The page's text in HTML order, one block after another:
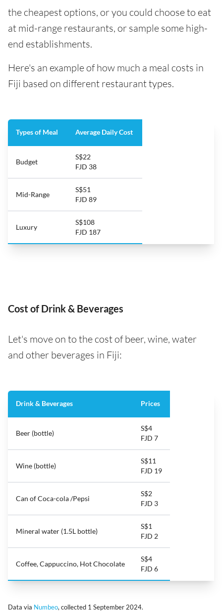
the cheapest options, or you could choose to eat
at mid-range restaurants, or sample some high-
end establishments.
Here's an example of how much a meal costs in
Fiji based on different restaurant types.
Types of Meal Average Daily Cost
Budget
S$22
FJD 38
Mid-Range
S$51
FJD 89
Luxury
S$108
FJD 187
Cost of Drink & Beverages
Let's move on to the cost of beer, wine, water
and other beverages in Fiji:
Drink & Beverages Prices
Beer (bottle)
S$4
FJD 7
Wine (bottle)
S$11
FJD 19
Can of Coca-cola /Pepsi
S$2
FJD 3
Mineral water (1.5L bottle)
S$1
FJD 2
Coffee, Cappuccino, Hot Chocolate
S$4
FJD 6
Data via Numbeo, collected 1 September 2024.